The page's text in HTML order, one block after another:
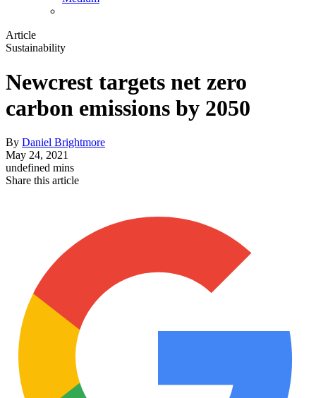
Article
Sustainability
Newcrest targets net zero
carbon emissions by 2050
By Daniel Brightmore
May 24, 2021
undefined mins
Share this article